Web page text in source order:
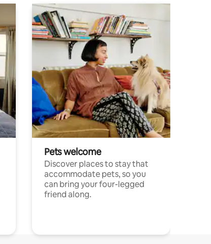
Pets welcome
Discover places to stay that
accommodate pets, so you
can bring your four-legged
friend along.